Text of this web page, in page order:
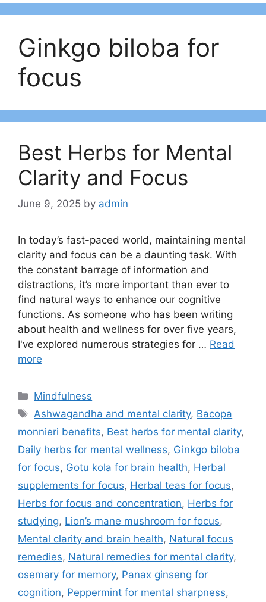
Ginkgo biloba for
focus
Best Herbs for Mental
Clarity and Focus
June 9, 2025 by admin
In today’s fast-paced world, maintaining mental
clarity and focus can be a daunting task. With
the constant barrage of information and
distractions, it’s more important than ever to
find natural ways to enhance our cognitive
functions. As someone who has been writing
about health and wellness for over five years,
I've explored numerous strategies for … Read
more
Categories
Mindfulness
Tags
Ashwagandha and mental clarity, Bacopa
monnieri benefits, Best herbs for mental clarity,
Daily herbs for mental wellness, Ginkgo biloba
for focus, Gotu kola for brain health, Herbal
supplements for focus, Herbal teas for focus,
Herbs for focus and concentration, Herbs for
studying, Lion’s mane mushroom for focus,
Mental clarity and brain health, Natural focus
remedies, Natural remedies for mental clarity,
osemary for memory, Panax ginseng for
cognition, Peppermint for mental sharpness,